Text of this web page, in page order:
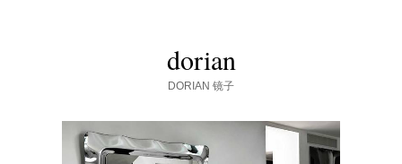
dorian
DORIAN 镜子